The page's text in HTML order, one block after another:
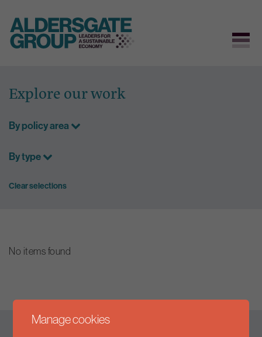
content
Explore our work
By policy area
By type
Clear selections
No items found
Manage cookies